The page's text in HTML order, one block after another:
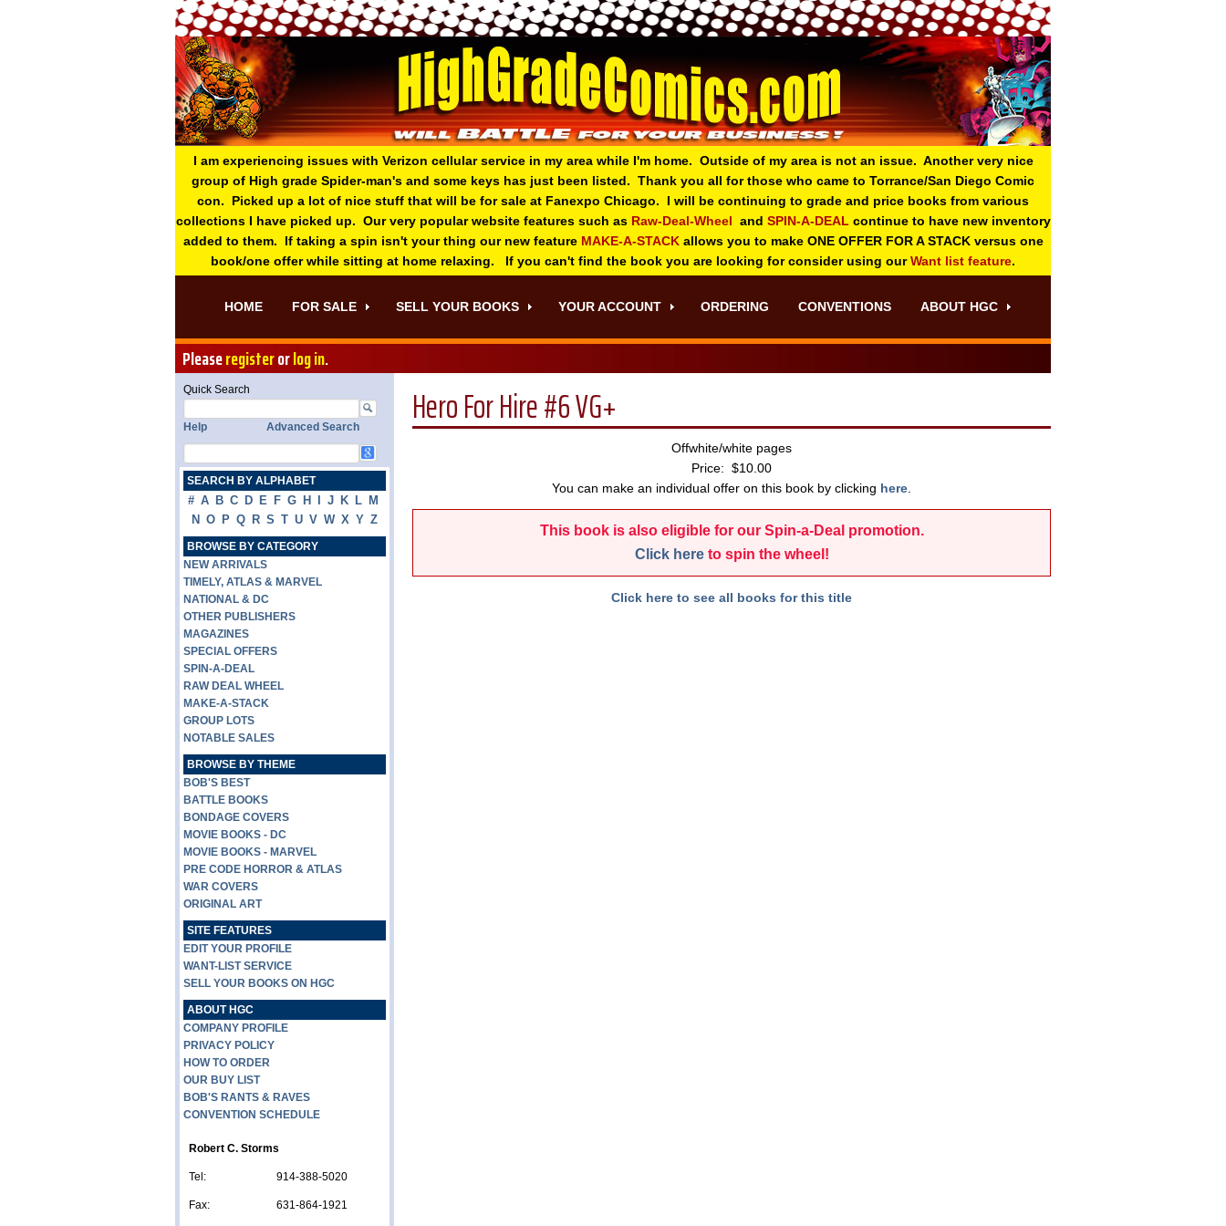
I am experiencing issues with Verizon cellular service in my area while I'm home. Outside of my area is not an issue. Another very nice
group of High grade Spider-man's and some keys has just been listed. Thank you all for those who came to Torrance/San Diego Comic
con. Picked up a lot of nice stuff that will be for sale at Fanexpo Chicago. I will be continuing to grade and price books from various
collections I have picked up. Our very popular website features such as Raw-Deal-Wheel and SPIN-A-DEAL continue to have new inventory
added to them. If taking a spin isn't your thing our new feature MAKE-A-STACKallows you to make ONE OFFER FOR A STACK versus one
book/one offer while sitting at home relaxing. If you can't find the book you are looking for consider using ourWant list feature.
HOME FOR SALE SELL YOUR BOOKS YOUR ACCOUNT ORDERING CONVENTIONS ABOUT HGC
Pleaseregisterorlog in.
Hero For Hire #6 VG+
Offwhite/white pages
Price: $10.00
You can make an individual offer on this book by clicking here
This book is also eligible for our Spin-a-Deal promotion.
Click hereto spin the wheel!
Click here to see all books for this title
Quick Search
Help Advanced Search
SEARCH BY ALPHABET
# A B C D E F G H J K L M
N O P Q R S T U V W X Y Z
BROWSE BY CATEGORY
NEW ARRIVALS
TIMELY, ATLAS & MARVEL
NATIONAL & DC
OTHER PUBLISHERS
MAGAZINES
SPECIAL OFFERS
SPIN-A-DEAL
RAW DEAL WHEEL
MAKE-A-STACK
GROUP LOTS
NOTABLE SALES
BROWSE BY THEME
BOB'S BEST
BATTLE BOOKS
BONDAGE COVERS
MOVIE BOOKS - DC
MOVIE BOOKS - MARVEL
PRE CODE HORROR & ATLAS
WAR COVERS
ORIGINAL ART
SITE FEATURES
EDIT YOUR PROFILE
WANT-LIST SERVICE
SELL YOUR BOOKS ON HGC
ABOUT HGC
COMPANY PROFILE
PRIVACY POLICY
HOW TO ORDER
OUR BUY LIST
BOB'S RANTS & RAVES
CONVENTION SCHEDULE
Robert C. Storms
Tel: 914-388-5020
Fax: 631-864-1921